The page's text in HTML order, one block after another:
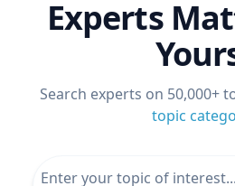
Experts
Search experts on 50,000+
topic